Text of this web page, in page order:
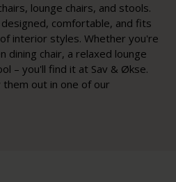
lounge chairs, and stools.
comfortable, and fits
interior styles. Whether you're
dining chair, a relaxed lounge
– you'll find it at Sav & Økse.
out in one of our